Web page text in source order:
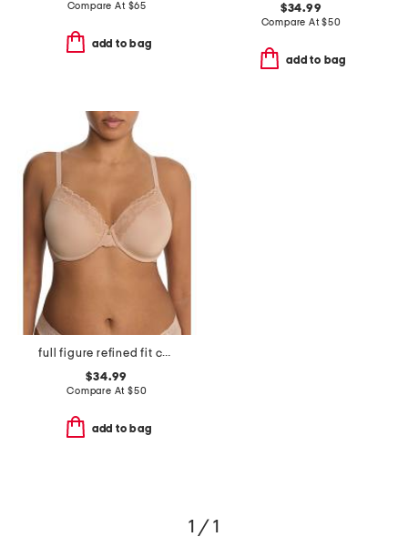
Compare At $65
add to bag
$34.99
Compare At$50
add to bag
full figure refined fit contour underwire bra
$34.99
Compare At $50
add to bag
1 / 1